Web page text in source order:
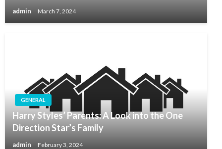
admin March 7, 2024
GENERAL
Harry Styles’ Parents: A Look into the One
Direction Star’s Family
admin February 3, 2024